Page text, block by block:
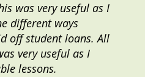
was very useful as I
different ways
off student loans. All
very useful as I
lessons.